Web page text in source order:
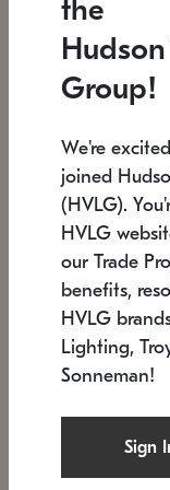
Low stock
6" W x 76" H
SONNEMAN
the
Group!
We're
joined
(HVLG).
HVLG
our Trade
benefits,
HVLG
Lighting,
Sonneman!
Sign